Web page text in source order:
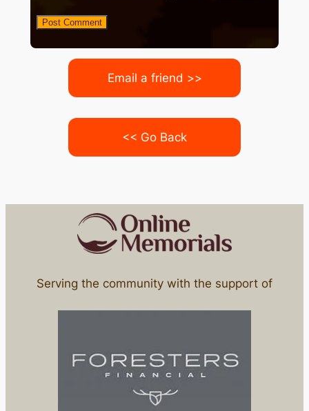
Email a friend >>
<< Go Back
Serving the community with the support of